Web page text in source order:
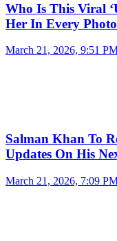
Who Is This Viral
Her In Every Photo
March 21, 2026, 9:51
Salman Khan To
Updates On His
March 21, 2026, 7:09